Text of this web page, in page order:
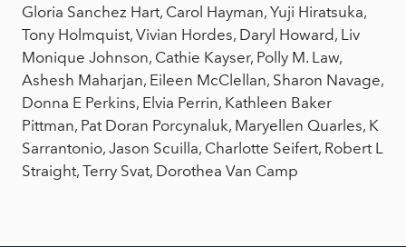
Gloria Sanchez Hart, Carol Hayman, Yuji Hiratsuka,
Tony Holmquist, Vivian Hordes, Daryl Howard, Liv
Monique Johnson, Cathie Kayser, Polly M. Law,
Ashesh Maharjan, Eileen McClellan, Sharon Navage,
Donna E Perkins, Elvia Perrin, Kathleen Baker
Pittman, Pat Doran Porcynaluk, Maryellen Quarles, K
Sarrantonio, Jason Scuilla, Charlotte Seifert, Robert L
Straight, Terry Svat, Dorothea Van Camp